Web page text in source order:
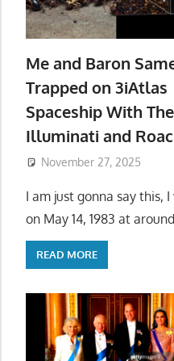
Me and Baron
Trapped on 3iAtlas
Spaceship With The
Illuminati and
November 27, 2025
I am just gonna say this,
on May 14, 1983 at around
READ MORE